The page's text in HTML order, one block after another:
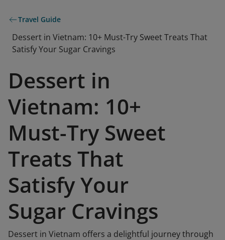
Travel Guide
Dessert in Vietnam: 10+ Must-Try Sweet Treats That
Satisfy Your Sugar Cravings
Dessert in
Vietnam: 10+
Must-Try Sweet
Treats That
Satisfy Your
Sugar Cravings
Dessert in Vietnam offers a delightful journey through